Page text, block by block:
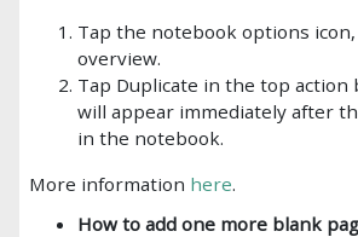
Tap the notebook options
overview.
Tap Duplicate in the top action
will appear immediately after
in the notebook.
More information here.
How to add one more blank